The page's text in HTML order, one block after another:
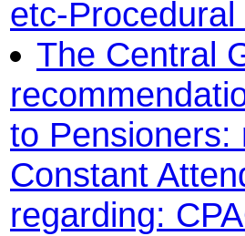
etc-
The Central
to Pensioners:
Constant
regarding: